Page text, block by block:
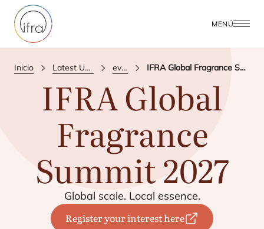
MENÚ
Inicio Latest Updates events IFRA Global Fragrance Summit 2027
IFRAGlobal
Fragrance
Summit2027
Glo­bal sca­le. Local essence.
Register your interest here